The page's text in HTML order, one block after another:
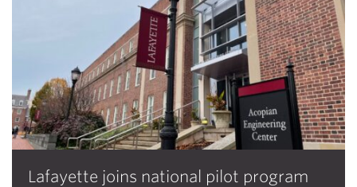
Lafayette joins national pilot program